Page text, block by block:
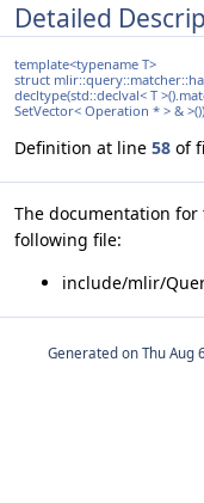
Detailed
template<typename T>
struct
decltype(std::declval< T
SetVector< Operation * > &
Definition at line 58 of
The documentation
following file:
include/mlir/
Generated on